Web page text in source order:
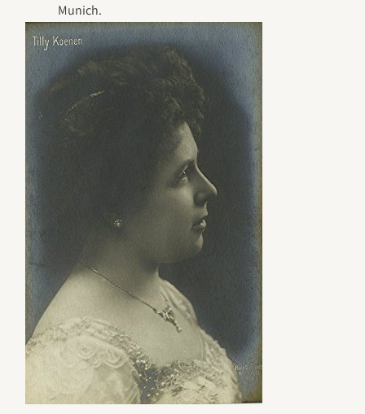
Munich.